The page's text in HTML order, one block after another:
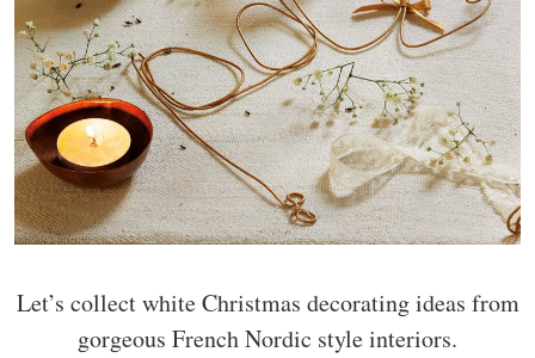
Let’s collect white Christmas decorating ideas from
gorgeous French Nordic style interiors.